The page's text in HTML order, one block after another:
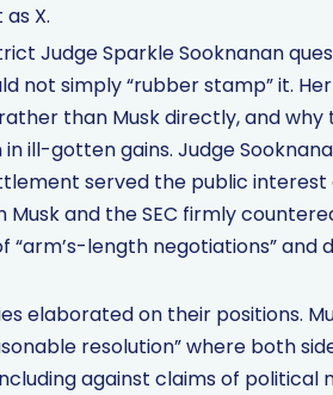
X.
Judge Sparkle Sooknanan
not simply “rubber stamp” it.
than Musk directly, and
in ill-gotten gains. Judge
served the public
and the SEC firmly
length negotiations” and
elaborated on their positions.
resolution” where both
against claims of political